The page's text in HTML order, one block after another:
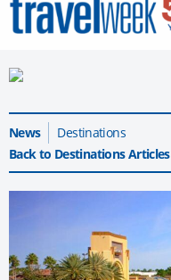
News
Destinations
Back to Destinations Articles